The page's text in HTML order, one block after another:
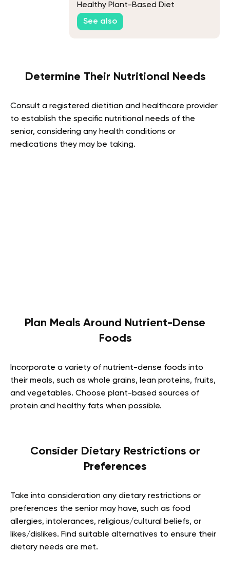
Healthy Plant-Based Diet
See also
Determine Their Nutritional Needs
Consult a registered dietitian and healthcare provider
to establish the specific nutritional needs of the
senior, considering any health conditions or
medications they may be taking.
Plan Meals Around Nutrient-Dense
Foods
Incorporate a variety of nutrient-dense foods into
their meals, such as whole grains, lean proteins, fruits,
and vegetables. Choose plant-based sources of
protein and healthy fats when possible.
Consider Dietary Restrictions or
Preferences
Take into consideration any dietary restrictions or
preferences the senior may have, such as food
allergies, intolerances, religious/cultural beliefs, or
likes/dislikes. Find suitable alternatives to ensure their
dietary needs are met.